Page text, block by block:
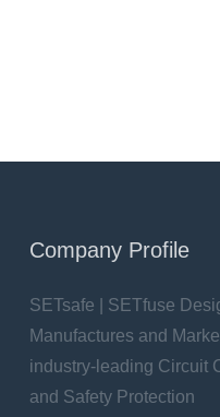
Company Profile
SETsafe | SETfuse
Manufactures and
industry-leading Circuit
and Safety Protection